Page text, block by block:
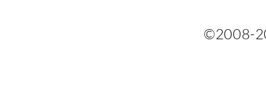
©2008-